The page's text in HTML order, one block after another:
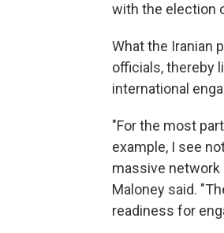
with the election
What the Iranian
officials, thereby
international
"For the most
example, I see
massive network
Maloney said.
readiness for